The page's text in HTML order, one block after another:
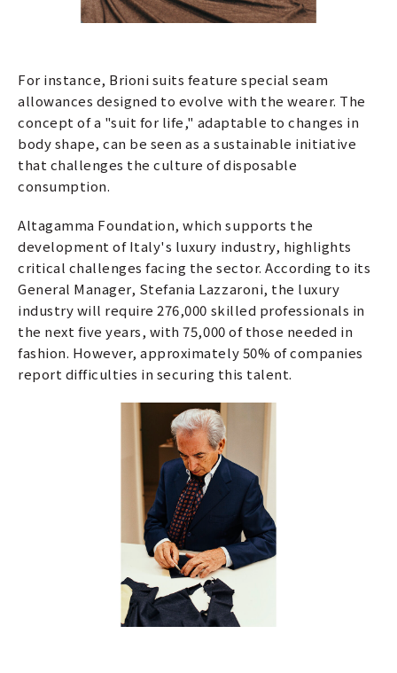
For instance, Brioni suits feature special seam
allowances designed to evolve with the wearer. The
concept of a "suit for life," adaptable to changes in
body shape, can be seen as a sustainable initiative
that challenges the culture of disposable
consumption.
Altagamma Foundation, which supports the
development of Italy's luxury industry, highlights
critical challenges facing the sector. According to its
General Manager, Stefania Lazzaroni, the luxury
industry will require 276,000 skilled professionals in
the next five years, with 75,000 of those needed in
fashion. However, approximately 50% of companies
report difficulties in securing this talent.